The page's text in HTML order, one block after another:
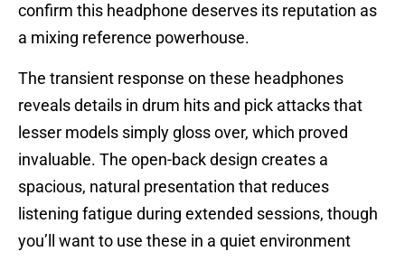
confirm this headphone deserves its reputation as
a mixing reference powerhouse.
The transient response on these headphones
reveals details in drum hits and pick attacks that
lesser models simply gloss over, which proved
invaluable. The open-back design creates a
spacious, natural presentation that reduces
listening fatigue during extended sessions, though
you’ll want to use these in a quiet environment